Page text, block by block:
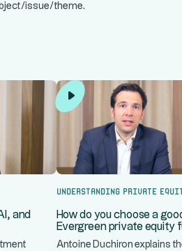
issue/theme.
and
Understanding Private
How do you choose a
Evergreen private equity
Antoine Duchiron explains